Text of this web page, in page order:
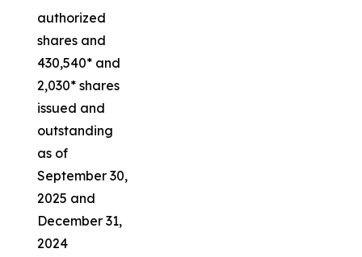
authorized
shares and
430,540* and
2,030* shares
issued and
outstanding
as of
September 30,
2025 and
December 31,
2024